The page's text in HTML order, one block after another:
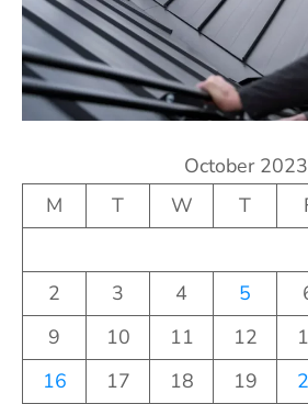
October 2023
M
T W T
2
3 4 5
9
10 11 12
16
17 18 19